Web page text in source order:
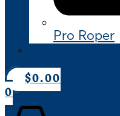
Pro Roper
$0.00
0